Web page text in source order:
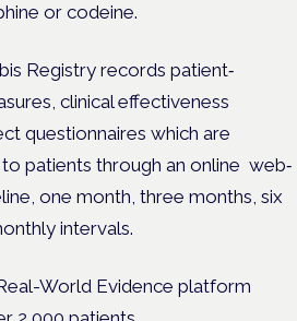
or codeine.
Registry records patient‐
clinical effectiveness
questionnaires which are
patients through an online web‐
one month, three months, six
intervals.
World Evidence platform